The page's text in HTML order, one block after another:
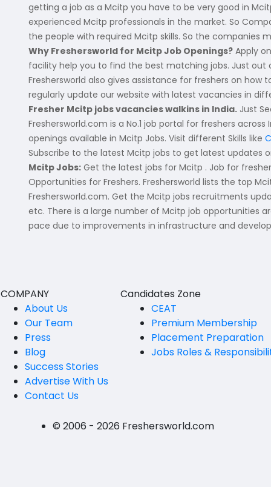
BFA
Vocational Training
12th Pass (HSE)
10th Pass (SSC)
Upto 9th Std
No Education/Schooling
BAMS
BHMS
MVSc
B.P.Ed
M.F.Sc(Fisheries)
BSW
BACHELOR OF MUSIC
BBS
BFA
BLT
Andhra Pradesh-other
Eluru
Kadapa
Machilipatnam
Ongole
Srikakulam
East Godavari
Vizianagaram
Visakhapatanam
Visakhapatanam
West Godavari
Alluri Sitharama Raju
Prakasam
Bapatla
getting a job as a Mcitp you have to be very good in
experienced Mcitp professionals in the market. So
the people with required Mcitp skills. So the companies
Why Freshersworld for Mcitp Job Openings? Apply
facility help you to find the best matching jobs. Just out
Freshersworld also gives assistance for freshers on
regularly update our website with latest vacancies in
Fresher Mcitp jobs vacancies walkins in India. Just
Freshersworld.com is a No.1 job portal for freshers
openings available in Mcitp Jobs. Visit different Skills like
Subscribe to the latest Mcitp jobs to get latest updates
Mcitp Jobs: Get the latest jobs for Mcitp . Job for
Opportunities for Freshers. Freshersworld lists the top
Freshersworld.com. Get the Mcitp jobs recruitments
etc. There is a large number of Mcitp job opportunities
pace due to improvements in infrastructure and
COMPANY
About Us
Our Team
Press
Blog
Success Stories
Advertise With Us
Contact Us
Candidates Zone
CEAT
Premium Membership
Placement Preparation
Jobs Roles &
© 2006 - 2026 Freshersworld.com